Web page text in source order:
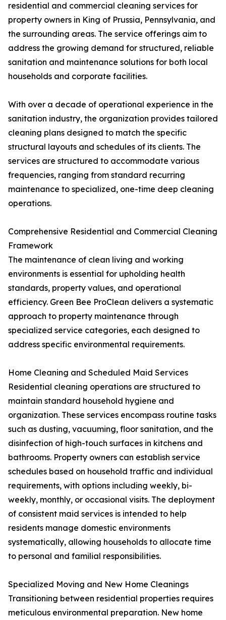
residential and commercial cleaning services for
property owners in King of Prussia, Pennsylvania, and
the surrounding areas. The service offerings aim to
address the growing demand for structured, reliable
sanitation and maintenance solutions for both local
households and corporate facilities.
With over a decade of operational experience in the
sanitation industry, the organization provides tailored
cleaning plans designed to match the specific
structural layouts and schedules of its clients. The
services are structured to accommodate various
frequencies, ranging from standard recurring
maintenance to specialized, one-time deep cleaning
operations.
Comprehensive Residential and Commercial Cleaning
Framework
The maintenance of clean living and working
environments is essential for upholding health
standards, property values, and operational
efficiency. Green Bee ProClean delivers a systematic
approach to property maintenance through
specialized service categories, each designed to
address specific environmental requirements.
Home Cleaning and Scheduled Maid Services
Residential cleaning operations are structured to
maintain standard household hygiene and
organization. These services encompass routine tasks
such as dusting, vacuuming, floor sanitation, and the
disinfection of high-touch surfaces in kitchens and
bathrooms. Property owners can establish service
schedules based on household traffic and individual
requirements, with options including weekly, bi-
weekly, monthly, or occasional visits. The deployment
of consistent maid services is intended to help
residents manage domestic environments
systematically, allowing households to allocate time
to personal and familial responsibilities.
Specialized Moving and New Home Cleanings
Transitioning between residential properties requires
meticulous environmental preparation. New home